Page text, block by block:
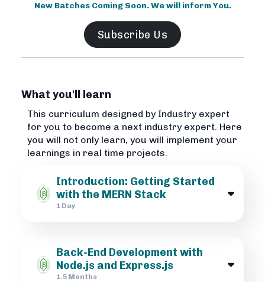
New Batches Coming Soon. We will inform You.
Subscribe Us
What you'll learn
This curriculum designed by Industry expert
for you to become a next industry expert. Here
you will not only learn, you will implement your
learnings in real time projects.
Introduction: Getting Started
with the MERN Stack
1 Day
Back-End Development with
Node.js and Express.js
1.5 Months